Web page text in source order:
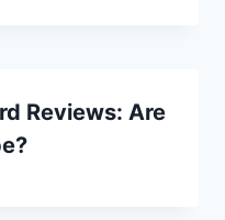
Reviews: Are